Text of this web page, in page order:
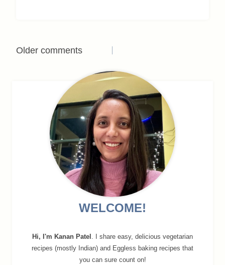
Comments
navigation
Older comments
WELCOME!
Hi, I'm Kanan Patel . I share easy, delicious vegetarian
recipes (mostly Indian) and Eggless baking recipes that
you can sure count on!